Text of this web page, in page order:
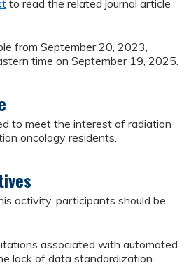
to read the related journal article
from September 20, 2023,
time on September 19, 2025.
to meet the interest of radiation
oncology residents.
activity, participants should be
associated with automated
lack of data standardization.